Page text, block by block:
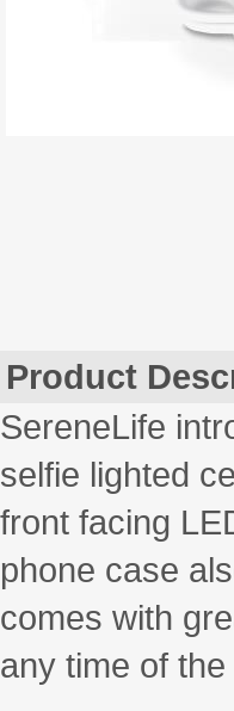
Product
SereneLife
selfie lighted
front facing
phone case
comes with
any time of the